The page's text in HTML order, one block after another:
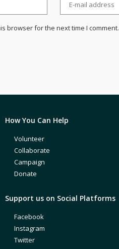
browser for the next time I comment.
How You Can Help
Volunteer
Collaborate
Campaign
Donate
Support us on Social Platforms
Facebook
Instagram
Twitter